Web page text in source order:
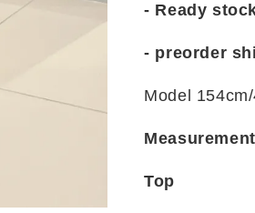
- Ready
- preorder
Model
Measurement
Top